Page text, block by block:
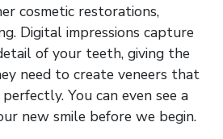
cosmetic restorations,
Digital impressions capture
of your teeth, giving the
need to create veneers that
You can even see a
new smile before we begin.